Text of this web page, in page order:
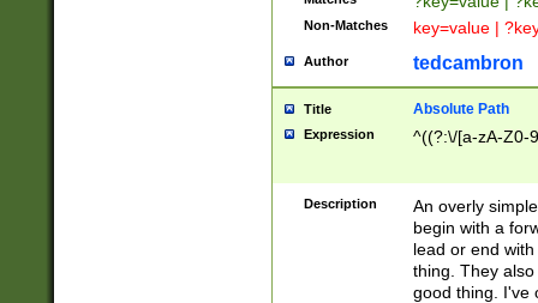
Non-Matches key=value |
Author tedcambron
Title Absolute Path
Expression ^((?:\/[a-zA-Z0-
Description
An overly
begin with a
lead or end
thing. They
good thing. I've